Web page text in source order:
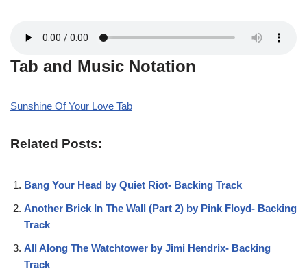
Tab and Music Notation
Sunshine Of Your Love Tab
Related Posts:
Bang Your Head by Quiet Riot- Backing Track
Another Brick In The Wall (Part 2) by Pink Floyd- Backing
Track
All Along The Watchtower by Jimi Hendrix- Backing
Track